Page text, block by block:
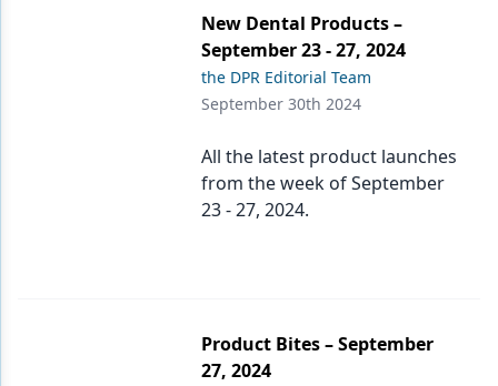
New Dental Products –
September 23 - 27, 2024
the DPR Editorial Team
September 30th 2024
All the latest product launches
from the week of September
23 - 27, 2024.
Product Bites – September
27, 2024